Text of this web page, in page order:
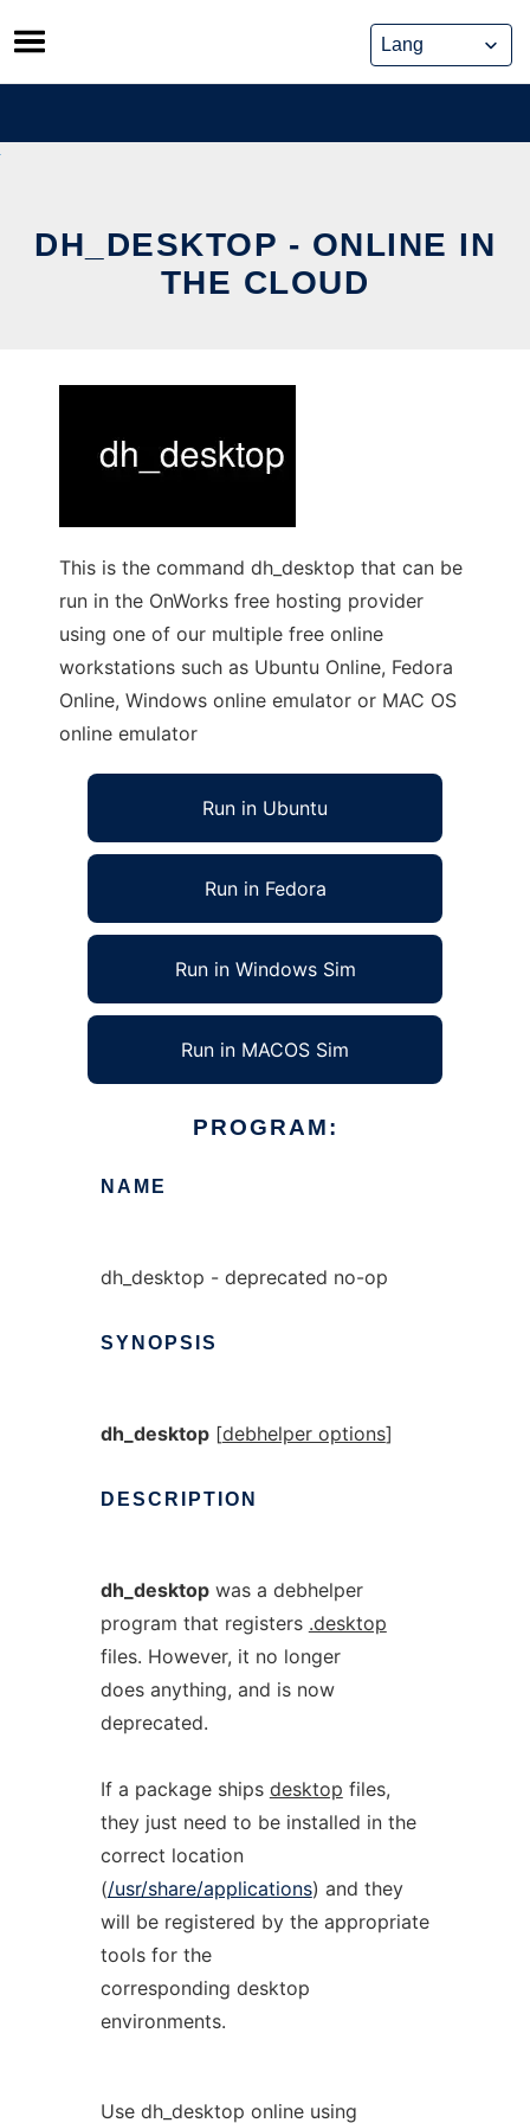
Skip
to
content
DH_DESKTOP - ONLINE IN
THE CLOUD
This is the command dh_desktop that can be
run in the OnWorks free hosting provider
using one of our multiple free online
workstations such as Ubuntu Online, Fedora
Online, Windows online emulator or MAC OS
online emulator
Run in Ubuntu
Run in Fedora
Run in Windows Sim
Run in MACOS Sim
PROGRAM:
NAME
dh_desktop - deprecated no-op
SYNOPSIS
dh_desktop[debhelper options]
DESCRIPTION
dh_desktopwas a debhelper
program that registers .desktop
files. However, it no longer
does anything, and is now
deprecated.
If a package ships desktop files,
they just need to be installed in the
correct location
(/usr/share/applications) and they
will be registered by the appropriate
tools for the
corresponding desktop
environments.
Use dh_desktop online using